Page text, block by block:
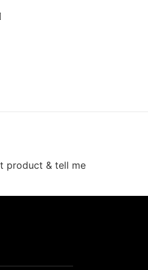
product & tell me